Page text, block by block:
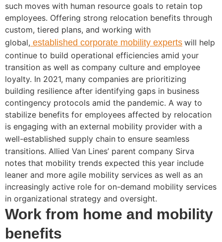
such moves with human resource goals to retain top
employees. Offering strong relocation benefits through
custom, tiered plans, and working with
global, established corporate mobility experts will help
continue to build operational efficiencies amid your
transition as well as company culture and employee
loyalty. In 2021, many companies are prioritizing
building resilience after identifying gaps in business
contingency protocols amid the pandemic. A way to
stabilize benefits for employees affected by relocation
is engaging with an external mobility provider with a
well-established supply chain to ensure seamless
transitions. Allied Van Lines’ parent company Sirva
notes that mobility trends expected this year include
leaner and more agile mobility services as well as an
increasingly active role for on-demand mobility services
in organizational strategy and oversight.
Work from home and mobility
benefits